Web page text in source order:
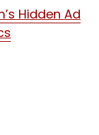
Hidden Ad